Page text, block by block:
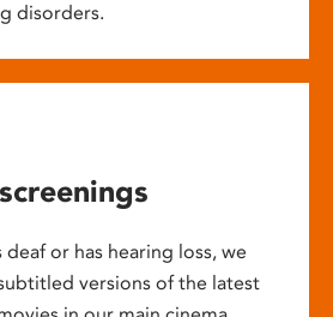
disorders.
or has hearing loss, we
versions of the latest